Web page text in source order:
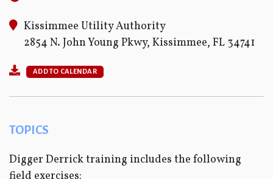
Kissimmee Utility Authority
2854 N. John Young Pkwy, Kissimmee, FL 34741
ADD TO CALENDAR
TOPICS
Digger Derrick training includes the following